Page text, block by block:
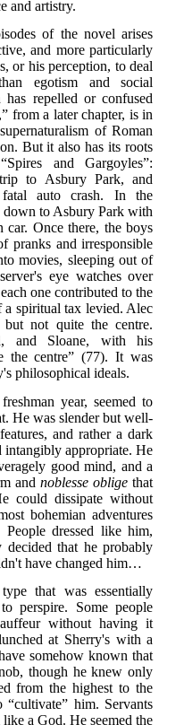
and artistry.
of the novel arises
and more particularly
or his perception, to deal
egotism and social
repelled or confused
from a later chapter, is in
of Roman
But it also has its roots
and Gargoyles”:
to Asbury Park, and
auto crash. In the
to Asbury Park with
car. Once there, the boys
pranks and irresponsible
movies, sleeping out of
eye watches over
one contributed to the
a spiritual tax levied. Alec
not quite the centre.
and Sloane, with his
the centre” (77). It was
philosophical ideals.
year, seemed to
He was slender but well-
and rather a dark
intangibly appropriate. He
good mind, and a
andnoblesse oblige that
could dissipate without
bohemian adventures
dressed like him,
that he probably
have changed him…
that was essentially
perspire. Some people
without having it
at Sherry's with a
somehow known that
though he knew only
from the highest to the
him. Servants
a God. He seemed the